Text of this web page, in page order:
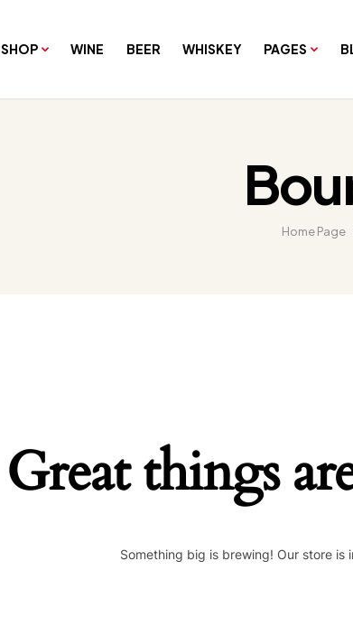
SHOP WINE BEER WHISKEY PAGES
Home Page
Great things
Something big is brewing! Our store is